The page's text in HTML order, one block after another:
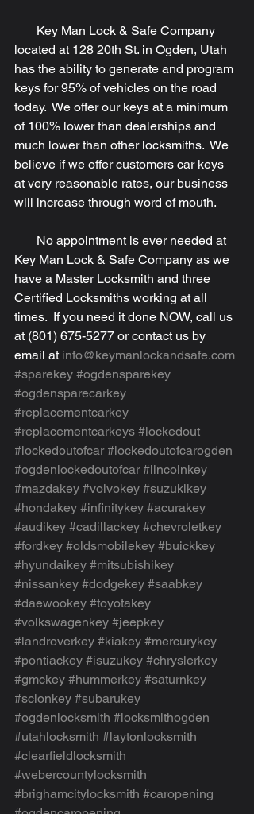
located at 128 20th St. in Ogden, Utah
has the ability to generate and program
keys for 95% of vehicles on the road
today.  We offer our keys at a minimum
of 100% lower than dealerships and
much lower than other locksmiths.  We
believe if we offer customers car keys
at very reasonable rates, our business
will increase through word of mouth.
Key Man Lock & Safe Company as we
have a Master Locksmith and three
Certified Locksmiths working at all
times.  If you need it done NOW, call us
at (801) 675-5277 or contact us by
email at info@keymanlockandsafe.com
#sparekey #ogdensparekey
#ogdensparecarkey
#replacementcarkey
#replacementcarkeys #lockedout
#lockedoutofcar #lockedoutofcarogden
#ogdenlockedoutofcar #lincolnkey
#mazdakey #volvokey #suzukikey
#hondakey #infinitykey #acurakey
#audikey #cadillackey #chevroletkey
#fordkey #oldsmobilekey #buickkey
#hyundaikey #mitsubishikey
#nissankey #dodgekey #saabkey
#daewookey #toyotakey
#volkswagenkey #jeepkey
#landroverkey #kiakey #mercurykey
#pontiackey #isuzukey #chryslerkey
#gmckey #hummerkey #saturnkey
#scionkey #subarukey
#ogdenlocksmith #locksmithogden
#utahlocksmith #laytonlocksmith
#clearfieldlocksmith
#webercountylocksmith
#brighamcitylocksmith #caropening